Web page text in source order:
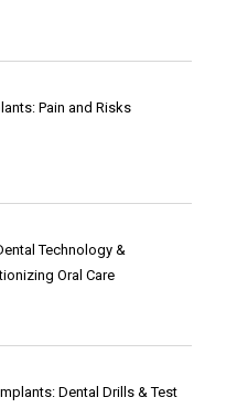
Pain and Risks
Technology &
Oral Care
Dental Drills & Test